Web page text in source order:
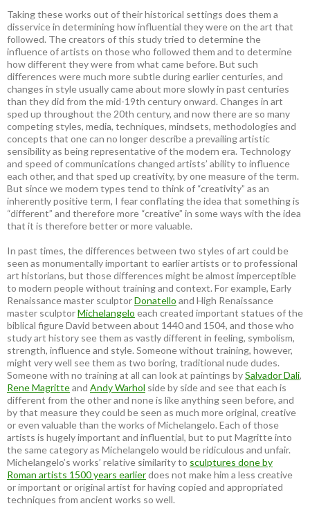
Taking these works out of their historical settings does them a
disservice in determining how influential they were on the art that
followed. The creators of this study tried to determine the
influence of artists on those who followed them and to determine
how different they were from what came before. But such
differences were much more subtle during earlier centuries, and
changes in style usually came about more slowly in past centuries
than they did from the mid-19th century onward. Changes in art
sped up throughout the 20th century, and now there are so many
competing styles, media, techniques, mindsets, methodologies and
concepts that one can no longer describe a prevailing artistic
sensibility as being representative of the modern era. Technology
and speed of communications changed artists’ ability to influence
each other, and that sped up creativity, by one measure of the term.
But since we modern types tend to think of “creativity” as an
inherently positive term, I fear conflating the idea that something is
“different” and therefore more “creative” in some ways with the idea
that it is therefore better or more valuable.
In past times, the differences between two styles of art could be
seen as monumentally important to earlier artists or to professional
art historians, but those differences might be almost imperceptible
to modern people without training and context. For example, Early
Renaissance master sculptorDonatello and High Renaissance
master sculptorMichelangelo each created important statues of the
biblical figure David between about 1440 and 1504, and those who
study art history see them as vastly different in feeling, symbolism,
strength, influence and style. Someone without training, however,
might very well see them as two boring, traditional nude dudes.
Someone with no training at all can look at paintings bySalvador Dali,
Rene Magritteand Andy Warhol side by side and see that each is
different from the other and none is like anything seen before, and
by that measure they could be seen as much more original, creative
or even valuable than the works of Michelangelo. Each of those
artists is hugely important and influential, but to put Magritte into
the same category as Michelangelo would be ridiculous and unfair.
Michelangelo’s works’ relative similarity to sculptures done by
Roman artists 1500 years earlierdoes not make him a less creative
or important or original artist for having copied and appropriated
techniques from ancient works so well.